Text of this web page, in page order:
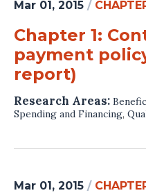
Mar 01, 2015 /
Chapter 1:
payment
report)
Research Areas:
Spending and Financing,
Mar 01, 2015 /